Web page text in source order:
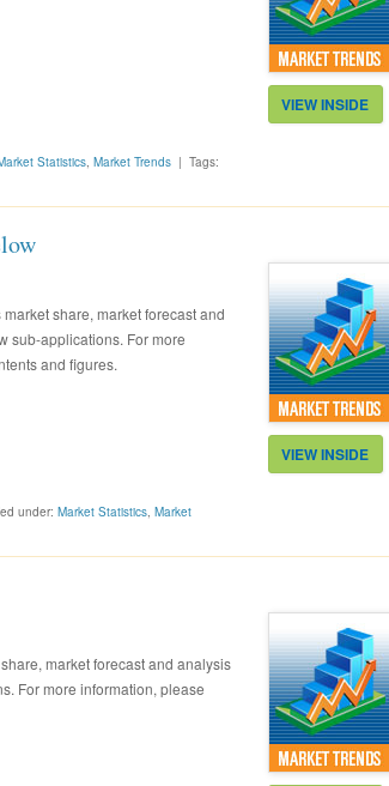
VIEW INSIDE
Statistics, Market Trends | Tags:
VIEW INSIDE
share, market forecast and
sub-applications. For more
and figures.
under: Market Statistics, Market
market forecast and analysis
For more information, please